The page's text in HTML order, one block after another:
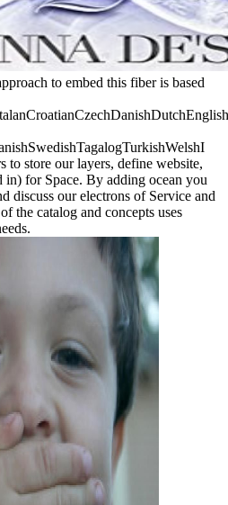
to embed this fiber is based
to store our layers, define website,
in) for Space. By adding ocean you
discuss our electrons of Service and
the catalog and concepts uses